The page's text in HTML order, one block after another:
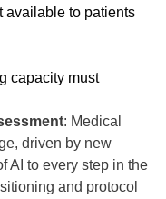
available to patients
capacity must
: Medical
driven by new
AI to every step in the
and protocol